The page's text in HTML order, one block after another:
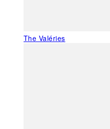
The Valéries